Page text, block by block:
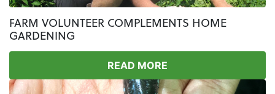
FARM VOLUNTEER COMPLEMENTS HOME
GARDENING
READ MORE